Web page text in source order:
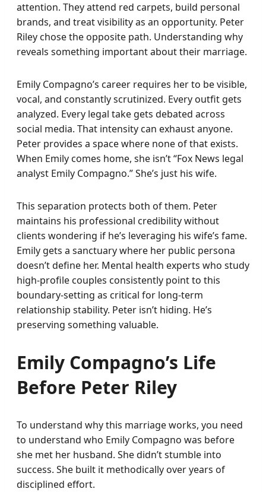
attention. They attend red carpets, build personal
brands, and treat visibility as an opportunity. Peter
Riley chose the opposite path. Understanding why
reveals something important about their marriage.
Emily Compagno’s career requires her to be visible,
vocal, and constantly scrutinized. Every outfit gets
analyzed. Every legal take gets debated across
social media. That intensity can exhaust anyone.
Peter provides a space where none of that exists.
When Emily comes home, she isn’t “Fox News legal
analyst Emily Compagno.” She’s just his wife.
This separation protects both of them. Peter
maintains his professional credibility without
clients wondering if he’s leveraging his wife’s fame.
Emily gets a sanctuary where her public persona
doesn’t define her. Mental health experts who study
high-profile couples consistently point to this
boundary-setting as critical for long-term
relationship stability. Peter isn’t hiding. He’s
preserving something valuable.
Emily Compagno’s Life
Before Peter Riley
To understand why this marriage works, you need
to understand who Emily Compagno was before
she met her husband. She didn’t stumble into
success. She built it methodically over years of
disciplined effort.